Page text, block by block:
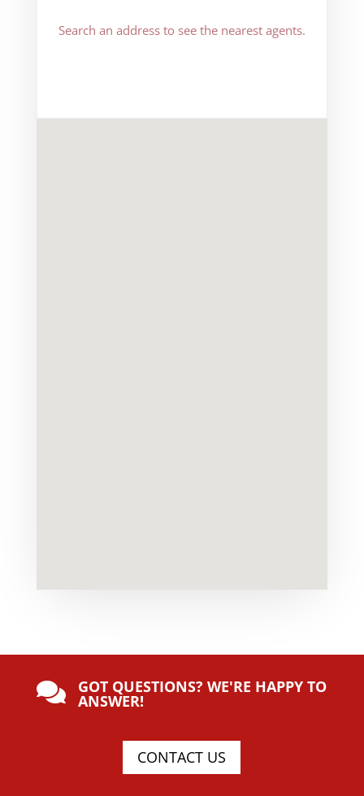
Search an address to see the nearest agents.
 GOT QUESTIONS? WE'RE HAPPY TO
ANSWER!
CONTACT US